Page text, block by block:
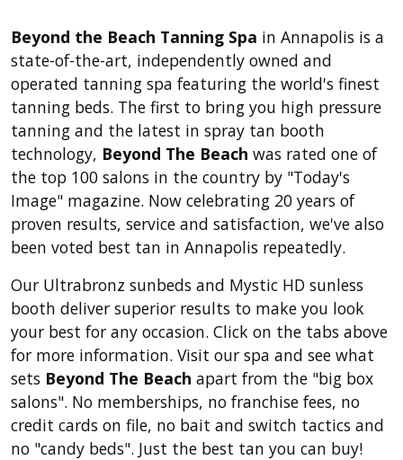
Beyond the Beach Tanning Spa in Annapolis is a
state-of-the-art, independently owned and
operated tanning spa featuring the world's finest
tanning beds. The first to bring you high pressure
tanning and the latest in spray tan booth
technology, Beyond The Beach was rated one of
the top 100 salons in the country by "Today's
Image" magazine. Now celebrating 20 years of
proven results, service and satisfaction, we've also
been voted best tan in Annapolis repeatedly.
Our Ultrabronz sunbeds and Mystic HD sunless
booth deliver superior results to make you look
your best for any occasion. Click on the tabs above
for more information. Visit our spa and see what
sets Beyond The Beach apart from the "big box
salons". No memberships, no franchise fees, no
credit cards on file, no bait and switch tactics and
no "candy beds". Just the best tan you can buy!